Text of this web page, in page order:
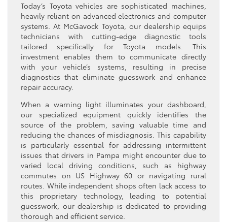
Today’s Toyota vehicles are sophisticated machines,
heavily reliant on advanced electronics and computer
systems. At McGavock Toyota, our dealership equips
technicians with cutting-edge diagnostic tools
tailored specifically for Toyota models. This
investment enables them to communicate directly
with your vehicle’s systems, resulting in precise
diagnostics that eliminate guesswork and enhance
repair accuracy.
When a warning light illuminates your dashboard,
our specialized equipment quickly identifies the
source of the problem, saving valuable time and
reducing the chances of misdiagnosis. This capability
is particularly essential for addressing intermittent
issues that drivers in Pampa might encounter due to
varied local driving conditions, such as highway
commutes on US Highway 60 or navigating rural
routes. While independent shops often lack access to
this proprietary technology, leading to potential
guesswork, our dealership is dedicated to providing
thorough and efficient service.